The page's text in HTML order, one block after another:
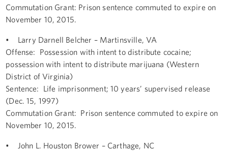
Commutation Grant: Prison sentence commuted to expire on
November 10, 2015.
• Larry Darnell Belcher – Martinsville, VA
Offense: Possession with intent to distribute cocaine;
possession with intent to distribute marijuana (Western
District of Virginia)
Sentence: Life imprisonment; 10 years’ supervised release
(Dec. 15, 1997)
Commutation Grant: Prison sentence commuted to expire on
November 10, 2015.
• John L. Houston Brower – Carthage, NC